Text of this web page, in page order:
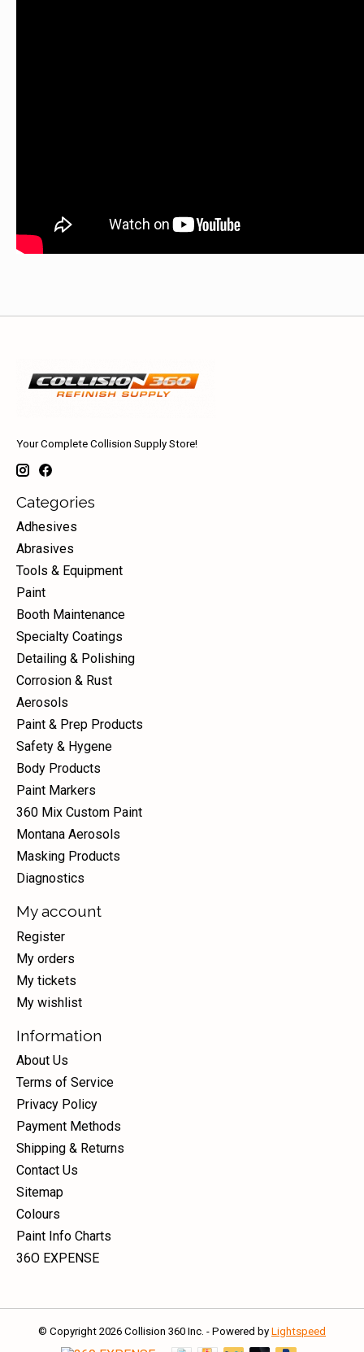
Your Complete Collision Supply Store!
Categories
Adhesives
Abrasives
Tools & Equipment
Paint
Booth Maintenance
Specialty Coatings
Detailing & Polishing
Corrosion & Rust
Aerosols
Paint & Prep Products
Safety & Hygene
Body Products
Paint Markers
360 Mix Custom Paint
Montana Aerosols
Masking Products
Diagnostics
My account
Register
My orders
My tickets
My wishlist
Information
About Us
Terms of Service
Privacy Policy
Payment Methods
Shipping & Returns
Contact Us
Sitemap
Colours
Paint Info Charts
36O EXPENSE
© Copyright 2026 Collision 360 Inc. - Powered by Lightspeed